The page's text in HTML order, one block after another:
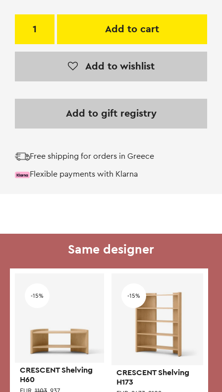
Add to cart
Add to wishlist
Add to gift registry
Free shipping for orders in Greece
Flexible payments with Klarna
Same designer
-15%
CRESCENT Shelving
H60
Add to wishlist -15%
CRESCENT Shelving
H173
Add to wishlist